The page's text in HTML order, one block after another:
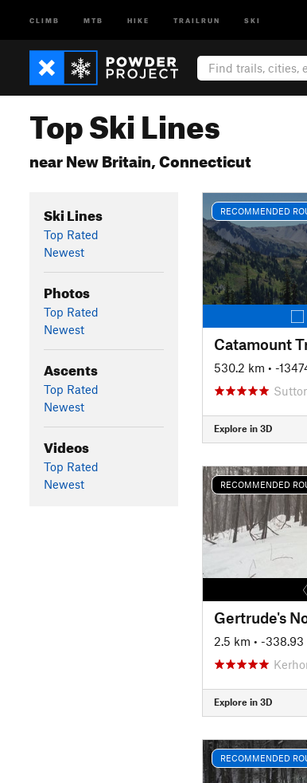
CLIMB MTB HIKE TRAILRUN SKI
Top Ski Lines
near New Britain, Connecticut
Ski Lines
Top Rated
Newest
Photos
Top Rated
Newest
Ascents
Top Rated
Newest
Videos
Top Rated
Newest
RECOMMENDED
Catamount
530.2 km • -
Explore in 3D
RECOMMENDED
2.5 km • -
Explore in 3D
RECOMMENDED